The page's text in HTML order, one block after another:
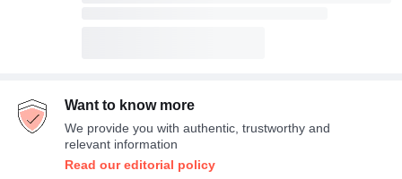
Want to know more
We provide you with authentic, trustworthy and
relevant information
Read our editorial policy